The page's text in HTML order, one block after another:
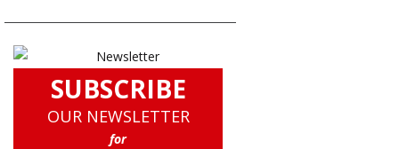
SUBSCRIBE
OUR NEWSLETTER
for